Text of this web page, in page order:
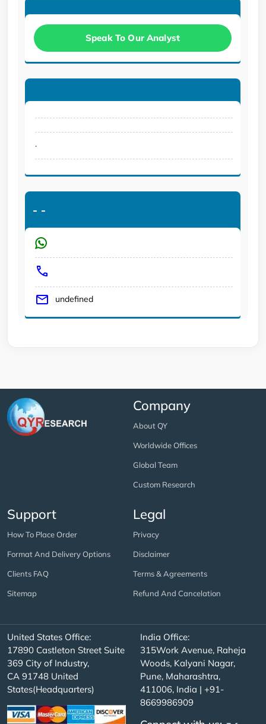
Speak To Our Analyst
.
- -
undefined
Company
About QY
Worldwide Offices
Global Team
Custom Research
Support
How To Place Order
Format And Delivery Options
Clients FAQ
Sitemap
Legal
Privacy
Disclaimer
Terms & Agreements
Refund And Cancelation
United States Office:
17890 Castleton Street Suite
369 City of Industry,
CA 91748 United
States(Headquarters)
India Office:
315Work Avenue, Raheja
Woods, Kalyani Nagar,
Pune, Maharashtra,
411006, India | +91-
8669986909